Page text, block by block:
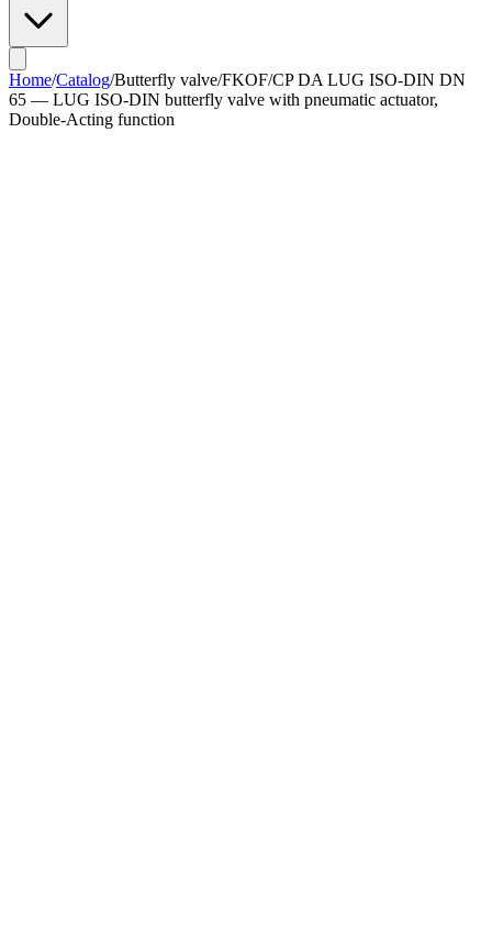
Home/Catalog/Butterfly valve/FKOF/CP DA LUG ISO-DIN DN
65 — LUG ISO-DIN butterfly valve with pneumatic actuator,
Double-Acting function